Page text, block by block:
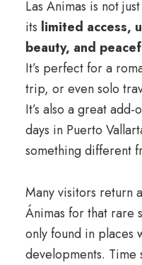
Las Ánimas is not
its limited access,
beauty, and
It’s perfect for a
trip, or even solo
It’s also a great
days in Puerto
something different
Many visitors return
Ánimas for that rare
only found in places
developments. Time